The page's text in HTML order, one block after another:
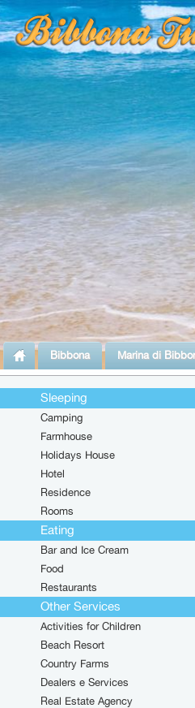
Bibbona Marina di
Sleeping
Camping
Farmhouse
Holidays House
Hotel
Residence
Rooms
Eating
Bar and Ice Cream
Food
Restaurants
Other Services
Activities for Children
Beach Resort
Country Farms
Dealers e Services
Real Estate Agency